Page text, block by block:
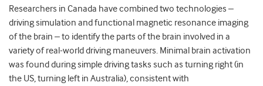
Researchers in Canada have combined two technologies –
driving simulation and functional magnetic resonance imaging
of the brain – to identify the parts of the brain involved in a
variety of real-world driving maneuvers. Minimal brain activation
was found during simple driving tasks such as turning right (in
the US, turning left in Australia), consistent with